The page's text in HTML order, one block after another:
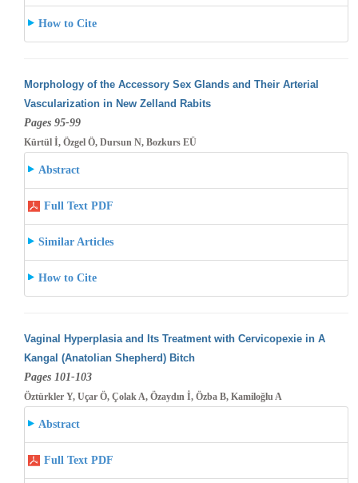
How to Cite
Morphology of the Accessory Sex Glands and Their Arterial
Vascularization in New Zelland Rabits
Pages 95-99
Kürtül İ, Özgel Ö, Dursun N, Bozkurs EÜ
Abstract
Full Text PDF
Similar Articles
How to Cite
Vaginal Hyperplasia and Its Treatment with Cervicopexie in A
Kangal (Anatolian Shepherd) Bitch
Pages 101-103
Öztürkler Y, Uçar Ö, Çolak A, Özaydın İ, Özba B, Kamiloğlu A
Abstract
Full Text PDF